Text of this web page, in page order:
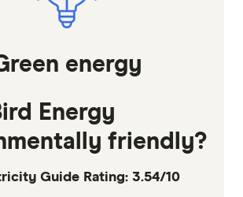
energy
Energy
friendly?
Guide Rating: 3.54/10